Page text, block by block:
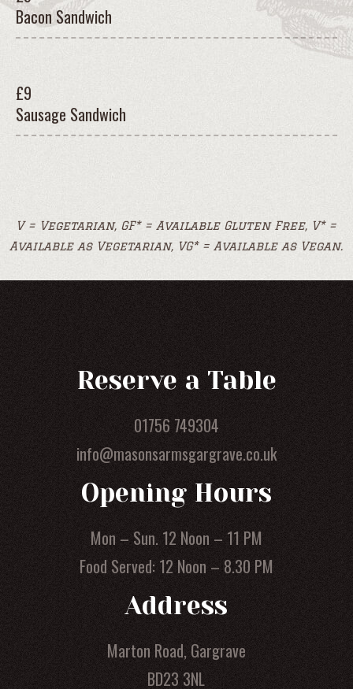
Bacon Sandwich
£9
Sausage Sandwich
V = Vegetarian, GF* = Available Gluten Free, V* =
Available as Vegetarian, VG* = Available as Vegan.
Reserve a Table
01756 749304
info@masonsarmsgargrave.co.uk
Opening Hours
Mon – Sun. 12 Noon – 11 PM
Food Served: 12 Noon – 8.30 PM
Address
Marton Road, Gargrave
BD23 3NL